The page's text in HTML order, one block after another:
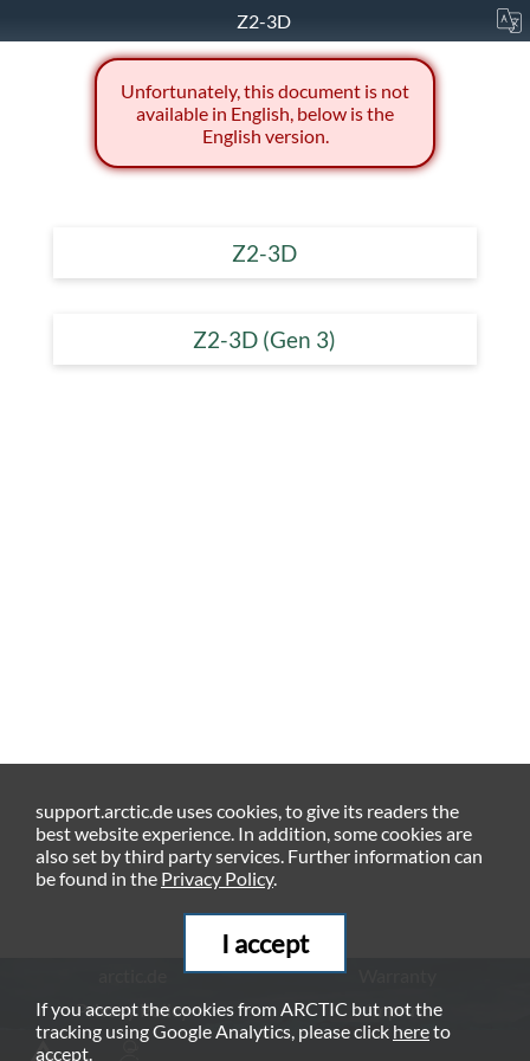
Z2-3D
Unfortunately, this document is not
available in English, below is the
English version.
Z2-3D
Z2-3D (Gen 3)
Privacy Policy
Imprint
support.arctic.de uses cookies, to give its readers the
best website experience. In addition, some cookies are
also set by third party services. Further information can
be found in the Privacy Policy.
I accept
If you accept the cookies from ARCTIC but not the
tracking using Google Analytics, please click hereto
accept.